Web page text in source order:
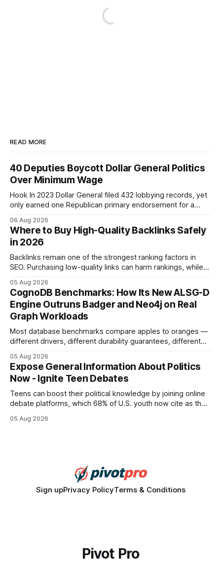
READ MORE
40 Deputies Boycott Dollar General Politics
Over Minimum Wage
Hook In 2023 Dollar General filed 432 lobbying records, yet
only earned one Republican primary endorsement for a
boycott its political influence. When I first heard about the
boycott, I imagined a quiet protest in a back-room meeting,
but the reality was a
06 Aug 2026
Where to Buy High-Quality Backlinks Safely
in 2026
Backlinks remain one of the strongest ranking factors in
SEO. Purchasing low-quality links can harm rankings, while
your website's authority. Why Backlinks Matter * Higher
search rankings * Increased organic traffic * Better domain
authority * Faster indexing * Improved credibility Where to
Buy Quality
05 Aug 2026
CognoDB Benchmarks: How Its New ALSG-D
Engine Outruns Badger and Neo4j on Real
Graph Workloads
Most database benchmarks compare apples to oranges —
different drivers, different durability guarantees, different
every engine in these tests was driven over the same Bolt
wire protocol, with the same driver, the same Cypher
statements, the same batch sizes, and the same
05 Aug 2026
Expose General Information About Politics
Now - Ignite Teen Debates
Teens can boost their political knowledge by joining online
debate platforms, which 68% of U.S. youth now cite as their
how a generation learns about governance and prepares
05 Aug 2026
Sign upPrivacy PolicyTerms & Conditions
Pivot Pro